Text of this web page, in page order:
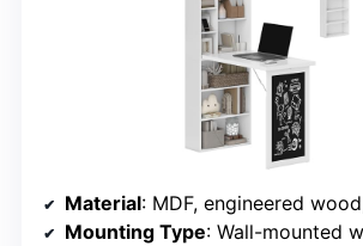
Material: MDF, engineered
Mounting Type: Wall-mounted